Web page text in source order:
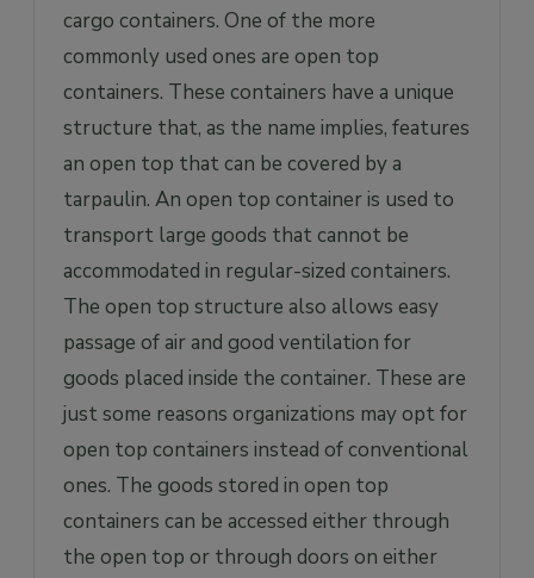
cargo containers. One of the more
commonly used ones are open top
containers. These containers have a unique
structure that, as the name implies, features
an open top that can be covered by a
tarpaulin. An open top container is used to
transport large goods that cannot be
accommodated in regular-sized containers.
The open top structure also allows easy
passage of air and good ventilation for
goods placed inside the container. These are
just some reasons organizations may opt for
open top containers instead of conventional
ones. The goods stored in open top
containers can be accessed either through
the open top or through doors on either